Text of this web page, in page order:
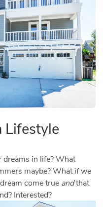
Lifestyle
dreams in life? What
maybe? What if we
come true andthat
Interested?